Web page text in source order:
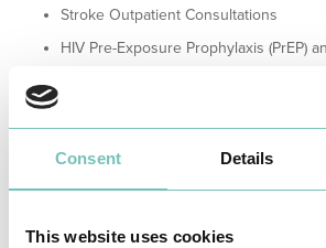
Consent Details
This website uses cookies
Stroke Outpatient Consultations
HIV Pre-Exposure Prophylaxis (PrEP)
Healthy News